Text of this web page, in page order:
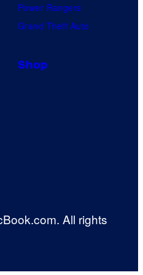
Power Rangers
Grand Theft Auto
Shop
All rights